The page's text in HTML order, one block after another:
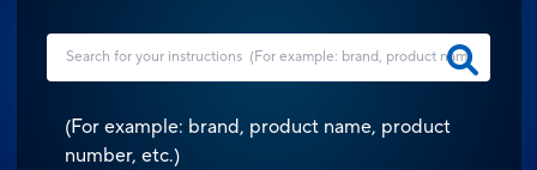
(For example: brand, product name, product
number, etc.)